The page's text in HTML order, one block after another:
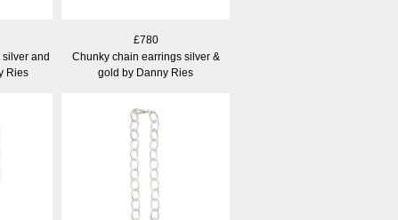
and
Ries
£780
Chunky chain earrings silver &
gold by Danny Ries